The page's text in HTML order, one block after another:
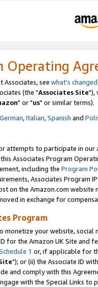
Operating
Associates, see what's changed
(the "Associates Site"),
" or "us" or similar terms).
German,Italian,Spanish and
attempts to participate in our
Associates Program
including the Program
Associates Program
on the Amazon.com
in exchange for
Program
monetize your website,
for the Amazon UK Site and
1 or, if applicable for
"); or (ii) the Associate ID
and comply with this
with the Special Links